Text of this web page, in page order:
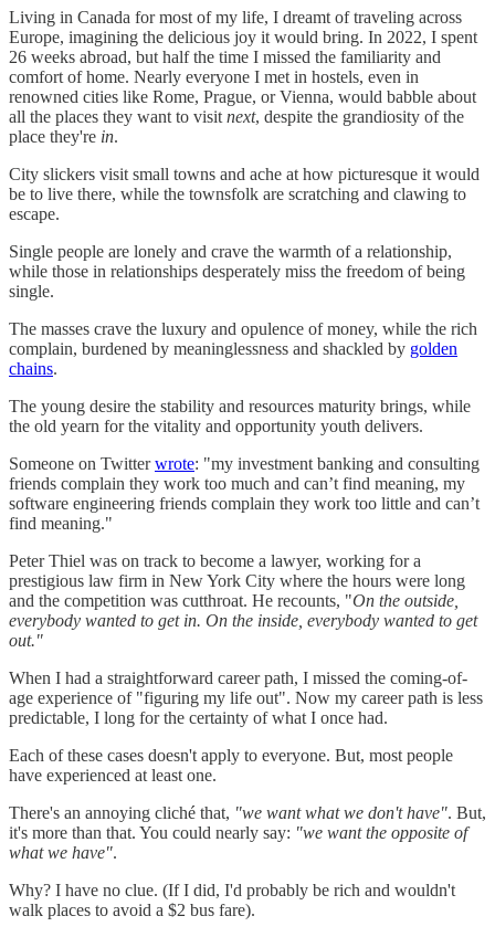
Living in Canada for most of my life, I dreamt of traveling across
Europe, imagining the delicious joy it would bring. In 2022, I spent
26 weeks abroad, but half the time I missed the familiarity and
comfort of home. Nearly everyone I met in hostels, even in
renowned cities like Rome, Prague, or Vienna, would babble about
all the places they want to visit next, despite the grandiosity of the
place they're in.
City slickers visit small towns and ache at how picturesque it would
be to live there, while the townsfolk are scratching and clawing to
escape.
Single people are lonely and crave the warmth of a relationship,
while those in relationships desperately miss the freedom of being
single.
The masses crave the luxury and opulence of money, while the rich
complain, burdened by meaninglessness and shackled by golden
chains.
The young desire the stability and resources maturity brings, while
the old yearn for the vitality and opportunity youth delivers.
Someone on Twitterwrote: "my investment banking and consulting
friends complain they work too much and can’t find meaning, my
software engineering friends complain they work too little and can’t
find meaning."
Peter Thiel was on track to become a lawyer, working for a
prestigious law firm in New York City where the hours were long
and the competition was cutthroat. He recounts, "On the outside,
everybody wanted to get in. On the inside, everybody wanted to get
out."
When I had a straightforward career path, I missed the coming-of-
age experience of "figuring my life out". Now my career path is less
predictable, I long for the certainty of what I once had.
Each of these cases doesn't apply to everyone. But, most people
have experienced at least one.
There's an annoying cliché that, "we want what we don't have". But,
it's more than that. You could nearly say: "we want the opposite of
what we have".
Why? I have no clue. (If I did, I'd probably be rich and wouldn't
walk places to avoid a $2 bus fare).